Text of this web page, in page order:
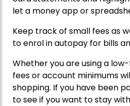
let a money app or
Keep track of small fees as
to enrol in autopay for bills
Whether you are using a
fees or account minimums
shopping. If you have been
to see if you want to stay